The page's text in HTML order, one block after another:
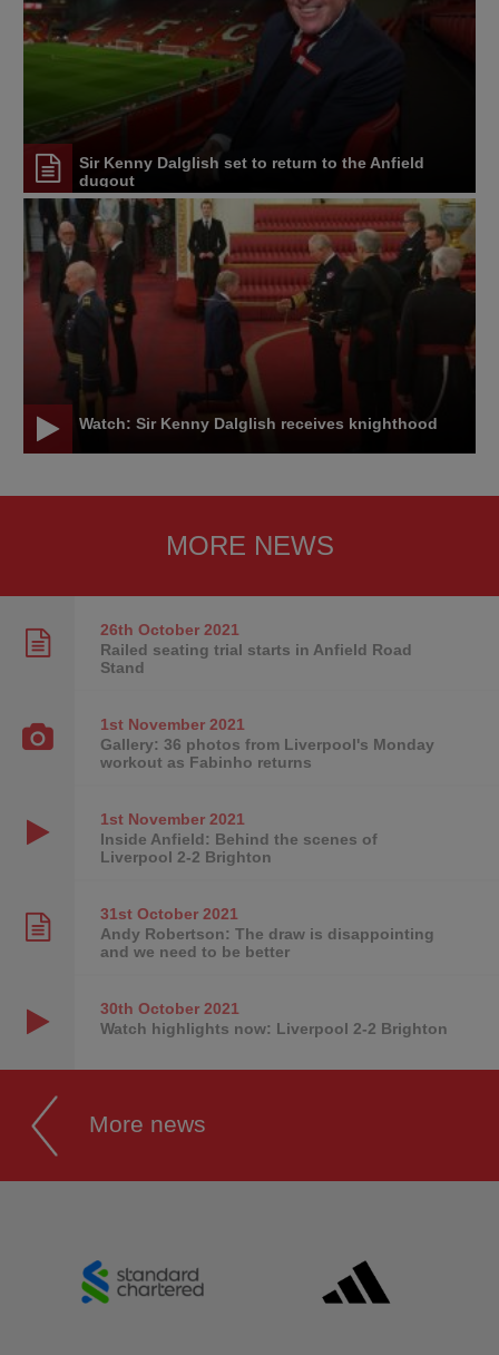
Sir Kenny Dalglish set to return to the Anfield
dugout
Watch: Sir Kenny Dalglish receives knighthood
MORE NEWS
26th October2021
Railed seating trial starts in Anfield Road
Stand
1st November2021
Gallery: 36 photos from Liverpool's Monday
workout as Fabinho returns
1st November2021
Inside Anfield: Behind the scenes of
Liverpool 2-2 Brighton
31st October2021
Andy Robertson: The draw is disappointing
and we need to be better
30th October2021
Watch highlights now: Liverpool 2-2 Brighton
More news